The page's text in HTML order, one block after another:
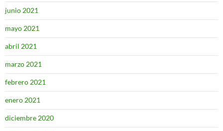
junio 2021
mayo 2021
abril 2021
marzo 2021
febrero 2021
enero 2021
diciembre 2020